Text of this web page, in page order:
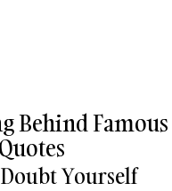
Behind Famous
Yourself